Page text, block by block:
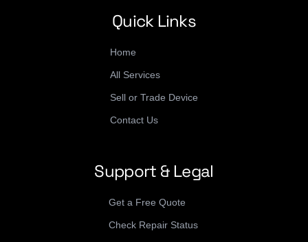
Quick Links
Home
All Services
Sell or Trade Device
Contact Us
Support & Legal
Get a Free Quote
Check Repair Status